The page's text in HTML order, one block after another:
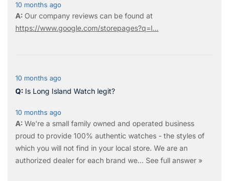
10 months ago
Our company reviews can be found at
https://www.google.com/storepages?q=l...
10 months ago
Is Long Island Watch legit?
10 months ago
We're a small family owned and operated business
proud to provide 100% authentic watches - the styles of
which you will not find in your local store. We are an
authorized dealer for each brand we… See full answer »